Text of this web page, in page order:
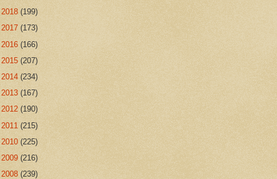
2018 (199)
2017 (173)
2016 (166)
2015 (207)
2014 (234)
2013 (167)
2012 (190)
2011 (215)
2010 (225)
2009 (216)
2008 (239)